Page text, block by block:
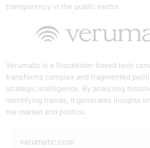
transparency in the public sector.
Verumatic is a Stockholm-based tech
transforms complex and fragmented
strategic intelligence. By analyzing
identifying trends, it generates insights
the market and politics.
verumatic.com